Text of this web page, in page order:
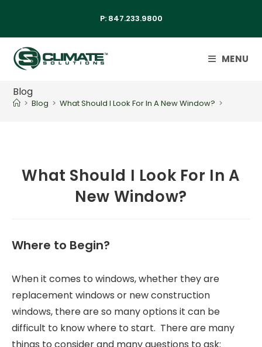
P: 847.233.9800
MENU
Blog
> Blog > What Should I Look For In A New Window? >
What Should I Look For In A
New Window?
Where to Begin?
When it comes to windows, whether they are
replacement windows or new construction
windows, there are so many options it can be
difficult to know where to start. There are many